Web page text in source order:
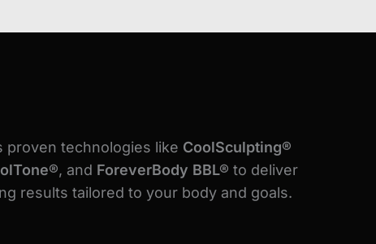
proven technologies like CoolSculpting®
, and ForeverBody BBL® to deliver
results tailored to your body and goals.